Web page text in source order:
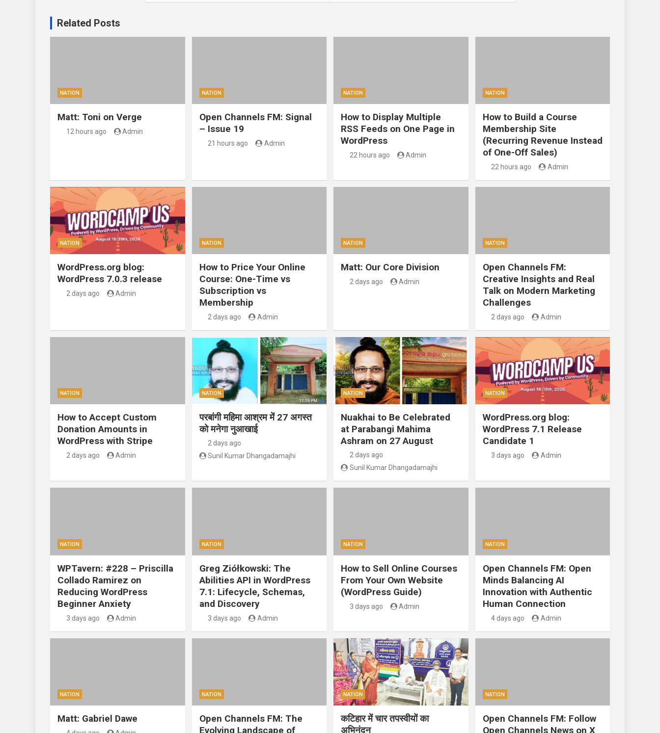
Related Posts
NATION
Matt: Toni on Verge
12 hours ago Admin
NATION
Open Channels FM: Signal
– Issue 19
21 hours ago Admin
NATION
How to Display Multiple
RSS Feeds on One Page in
WordPress
22 hours ago Admin
NATION
How to Build a Course
Membership Site
(Recurring Revenue Instead
of One-Off Sales)
22 hours ago Admin
NATION
WordPress.org blog:
WordPress 7.0.3 release
2 days ago Admin
NATION
How to Price Your Online
Course: One-Time vs
Subscription vs
Membership
2 days ago Admin
NATION
Matt: Our Core Division
2 days ago Admin
NATION
Open Channels FM:
Creative Insights and Real
Talk on Modern Marketing
Challenges
2 days ago Admin
NATION
How to Accept Custom
Donation Amounts in
WordPress with Stripe
2 days ago Admin
NATION
परबांगी महिमा आश्रम में 27 अगस्त
को मनेगा नुआखाई
2 days ago
Sunil Kumar Dhangadamajhi
NATION
Nuakhai to Be Celebrated
at Parabangi Mahima
Ashram on 27 August
2 days ago
Sunil Kumar Dhangadamajhi
NATION
WordPress.org blog:
WordPress 7.1 Release
Candidate 1
3 days ago Admin
NATION
WPTavern: #228 – Priscilla
Collado Ramirez on
Reducing WordPress
Beginner Anxiety
3 days ago Admin
NATION
Greg Ziółkowski: The
Abilities API in WordPress
7.1: Lifecycle, Schemas,
and Discovery
3 days ago Admin
NATION
How to Sell Online Courses
From Your Own Website
(WordPress Guide)
3 days ago Admin
NATION
Open Channels FM: Open
Minds Balancing AI
Innovation with Authentic
Human Connection
4 days ago Admin
NATION
Matt: Gabriel Dawe
NATION
Open Channels FM: The
Evolving Landscape of
NATION
कटिहार में चार तपस्वीयों का
अभिनंदन
NATION
Open Channels FM: Follow
Open Channels News on X